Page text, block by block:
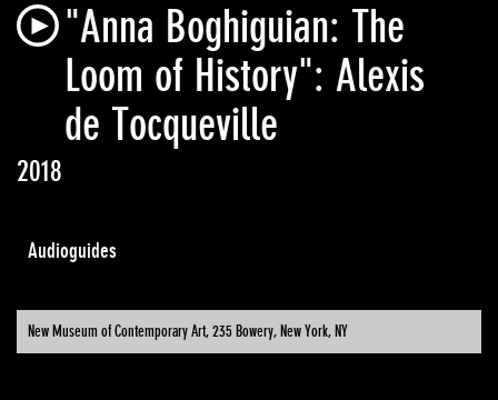
"Anna Boghiguian: The
Loom of History": Alexis
de Tocqueville
2018
Audioguides
New Museum of Contemporary Art, 235 Bowery, New York, NY